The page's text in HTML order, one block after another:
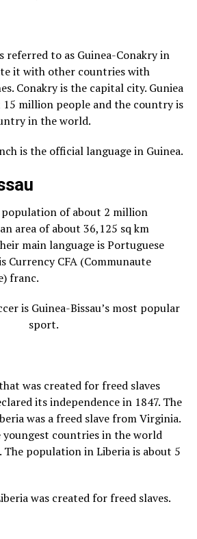
referred to as Guinea-Conakry in
it with other countries with
Conakry is the capital city. Guniea
million people and the country is
in the world.
is the official language in Guinea.
population of about 2 million
area of about 36,125 sq km
main language is Portuguese
CurrencyCFA (Communaute
franc.
is Guinea-Bissau’s most popular
sport.
was created for freed slaves
its independence in 1847. The
was a freed slave from Virginia.
youngest countries in the world
The population in Liberia is about 5
was created for freed slaves.